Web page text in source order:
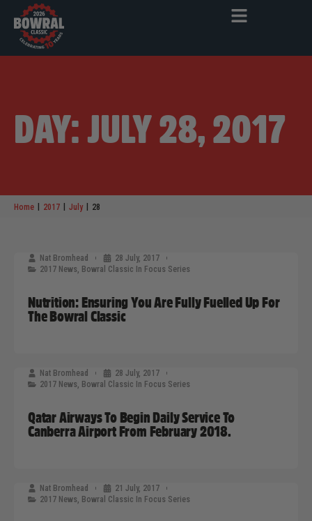
DAY: JULY 28, 2017
Home 2017 July 28
Nat Bromhead
28 July, 2017
2017 News, Bowral Classic In Focus Series
Nutrition: Ensuring You Are Fully Fuelled Up For
The Bowral Classic
Nat Bromhead
28 July, 2017
2017 News, Bowral Classic In Focus Series
Qatar Airways To Begin Daily Service To
Canberra Airport From February 2018.
Nat Bromhead
21 July, 2017
2017 News, Bowral Classic In Focus Series